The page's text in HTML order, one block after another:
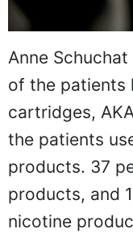
Anne
of the patients
cartridges,
the patients
products. 37
products, and
nicotine